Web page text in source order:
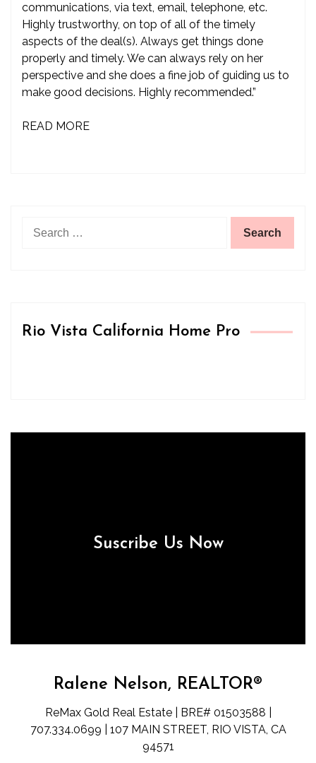
communications, via text, email, telephone, etc.
Highly trustworthy, on top of all of the timely
aspects of the deal(s). Always get things done
properly and timely. We can always rely on her
perspective and she does a fine job of guiding us to
make good decisions. Highly recommended.”
READ MORE
for:
Rio Vista California Home Pro
Suscribe Us Now
Ralene Nelson, REALTOR®
ReMax Gold Real Estate | BRE# 01503588 |
707.334.0699 | 107 MAIN STREET, RIO VISTA, CA
94571